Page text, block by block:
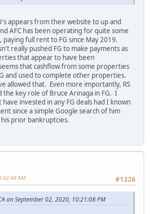
appears from their website to up and
AFC has been operating for quite some
full rent to FG since May 2019.
really pushed FG to make payments as
that appear to have been
that cashflow from some properties
and used to complete other properties.
allowed that. Even more importantly, RS
the key role of Bruce Arinaga in FG. I
invested in any FG deals had I known
since a simple Google search of him
prior bankruptcies.
#1326
AM
on September 02, 2020, 10:21:08 PM